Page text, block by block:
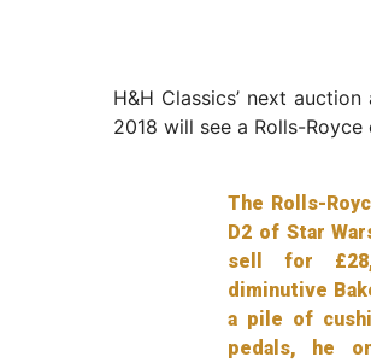
H&H Classics’ next
2018 will see a Rolls-
The Rolls-
D2 of Star
sell for
diminutive
a pile of
pedals, he